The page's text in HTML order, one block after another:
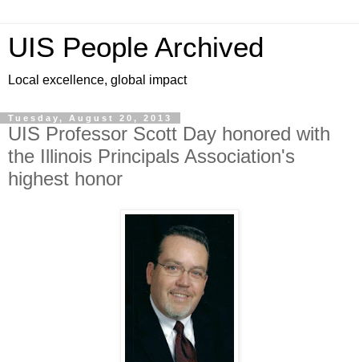
UIS People Archived
Local excellence, global impact
Tuesday, August 20, 2013
UIS Professor Scott Day honored with
the Illinois Principals Association's
highest honor